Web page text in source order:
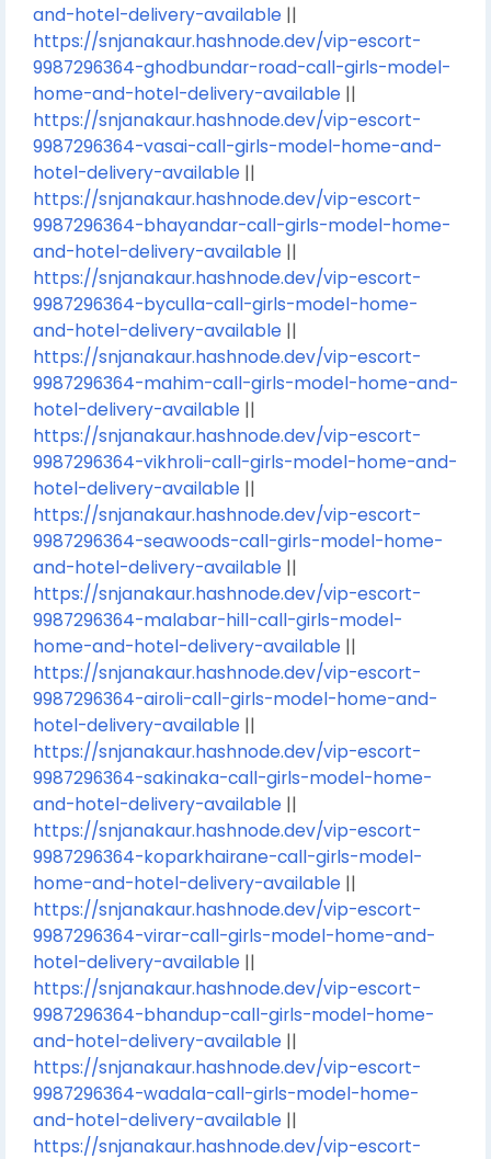
and-hotel-delivery-available ||
https://snjanakaur.hashnode.dev/vip-escort-
9987296364-ghodbundar-road-call-girls-model-
home-and-hotel-delivery-available ||
https://snjanakaur.hashnode.dev/vip-escort-
9987296364-vasai-call-girls-model-home-and-
hotel-delivery-available ||
https://snjanakaur.hashnode.dev/vip-escort-
9987296364-bhayandar-call-girls-model-home-
and-hotel-delivery-available ||
https://snjanakaur.hashnode.dev/vip-escort-
9987296364-byculla-call-girls-model-home-
and-hotel-delivery-available ||
https://snjanakaur.hashnode.dev/vip-escort-
9987296364-mahim-call-girls-model-home-and-
hotel-delivery-available ||
https://snjanakaur.hashnode.dev/vip-escort-
9987296364-vikhroli-call-girls-model-home-and-
hotel-delivery-available ||
https://snjanakaur.hashnode.dev/vip-escort-
9987296364-seawoods-call-girls-model-home-
and-hotel-delivery-available ||
https://snjanakaur.hashnode.dev/vip-escort-
9987296364-malabar-hill-call-girls-model-
home-and-hotel-delivery-available ||
https://snjanakaur.hashnode.dev/vip-escort-
9987296364-airoli-call-girls-model-home-and-
hotel-delivery-available ||
https://snjanakaur.hashnode.dev/vip-escort-
9987296364-sakinaka-call-girls-model-home-
and-hotel-delivery-available ||
https://snjanakaur.hashnode.dev/vip-escort-
9987296364-koparkhairane-call-girls-model-
home-and-hotel-delivery-available ||
https://snjanakaur.hashnode.dev/vip-escort-
9987296364-virar-call-girls-model-home-and-
hotel-delivery-available ||
https://snjanakaur.hashnode.dev/vip-escort-
9987296364-bhandup-call-girls-model-home-
and-hotel-delivery-available ||
https://snjanakaur.hashnode.dev/vip-escort-
9987296364-wadala-call-girls-model-home-
and-hotel-delivery-available ||
https://snjanakaur.hashnode.dev/vip-escort-